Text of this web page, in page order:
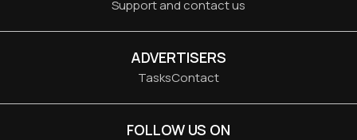
Support and contact us
ADVERTISERS
TasksContact
FOLLOW US ON